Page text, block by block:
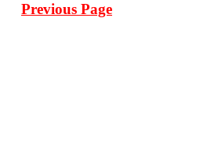
Previous Page